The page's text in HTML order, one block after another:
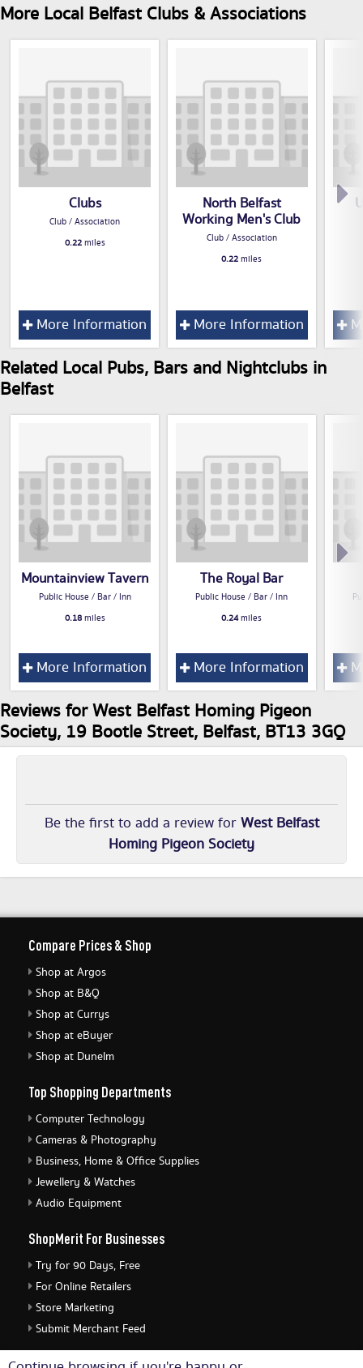
More Local Belfast Clubs & Associations
Clubs
Club / Association
0.22miles
More Information
North Belfast
Working Men's Club
Club / Association
0.22miles
More Information
Related Local Pubs, Bars and Nightclubs in
Belfast
Mountainview Tavern
Public House / Bar / Inn
0.18miles
More Information
The Royal Bar
Public House / Bar / Inn
0.24miles
More Information
Reviews for West Belfast Homing Pigeon
Society, 19 Bootle Street, Belfast, BT13 3GQ
Be the first to add a review forWest Belfast
Homing Pigeon Society
Compare Prices & Shop
Shop at Argos
Shop at B&Q
Shop at Currys
Shop at eBuyer
Shop at Dunelm
Top Shopping Departments
Computer Technology
Cameras & Photography
Business, Home & Office Supplies
Jewellery & Watches
Audio Equipment
ShopMerit For Businesses
Try for 90 Days, Free
For Online Retailers
Store Marketing
Submit Merchant Feed
ShopMerit Legal Stuff